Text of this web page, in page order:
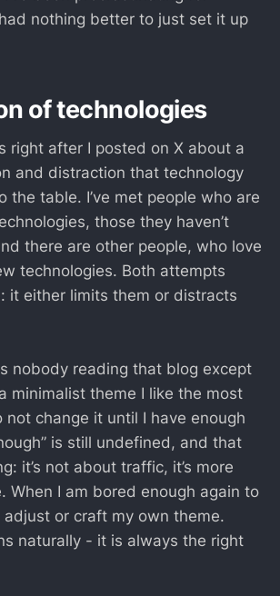
nothing better to just set it up
of technologies
right after I posted on X about a
and distraction that technology
the table. I’ve met people who are
those they haven’t
there are other people, who love
technologies. Both attempts
it either limits them or distracts
nobody reading that blog except
minimalist theme I like the most
change it until I have enough
is still undefined, and that
it’s not about traffic, it’s more
When I am bored enough again to
or craft my own theme.
naturally - it is always the right